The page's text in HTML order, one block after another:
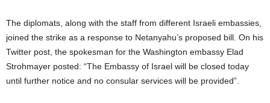
The diplomats, along with the staff from different Israeli embassies,
joined the strike as a response to Netanyahu’s proposed bill. On his
Twitter post, the spokesman for the Washington embassy Elad
Strohmayer posted: “The Embassy of Israel will be closed today
until further notice and no consular services will be provided”.